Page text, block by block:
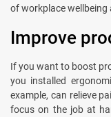
of workplace wellbeing
Improve
If you want to boost
you installed
example, can relieve
focus on the job at